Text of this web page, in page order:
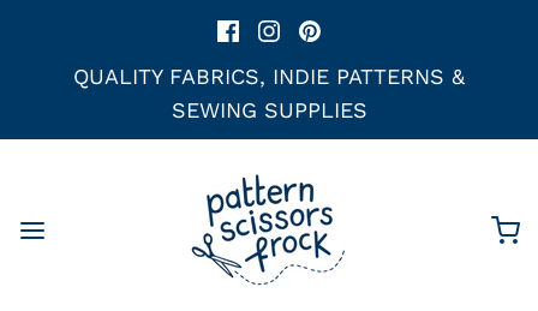
QUALITY FABRICS, INDIE PATTERNS &
SEWING SUPPLIES